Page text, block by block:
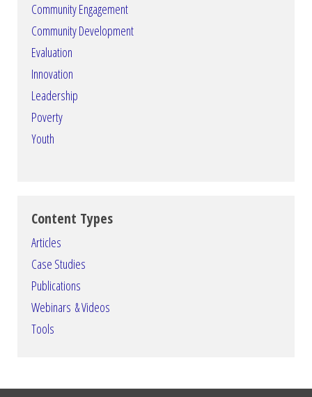
Community Engagement
Community Development
Evaluation
Innovation
Leadership
Poverty
Youth
Content Types
Articles
Case Studies
Publications
Webinars & Videos
Tools